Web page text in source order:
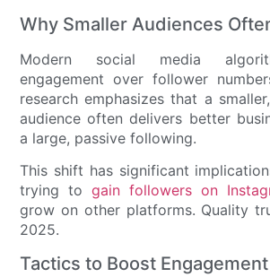
Why Smaller Audiences
Modern social media
engagement over follower
research emphasizes that a
audience often delivers better
a large, passive following.
This shift has significant
trying togain followers on
grow on other platforms. Quality
2025.
Tactics to Boost Engagement